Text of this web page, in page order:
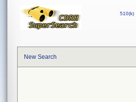
510(k)
New Search